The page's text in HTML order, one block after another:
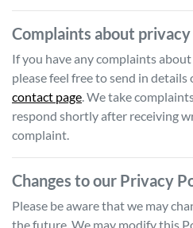
Complaints about privacy
If you have any complaints
please feel free to send in
contact page. We take
respond shortly after receiving
complaint.
Changes to our Privacy
Please be aware that we may
the future. We may modify this